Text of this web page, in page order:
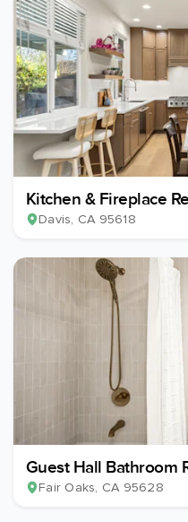
Kitchen & Fireplace
Davis, CA 95618
Guest Hall Bathroom
Fair Oaks, CA 95628